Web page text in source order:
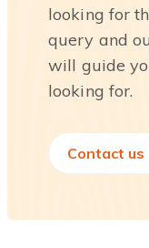
looking for
query and
will guide
looking for.
Contact us